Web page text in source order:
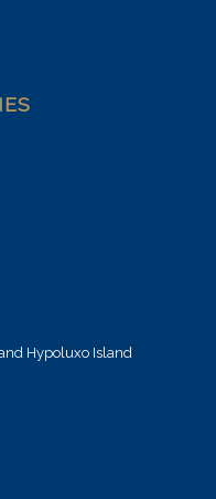
Hypoluxo Island